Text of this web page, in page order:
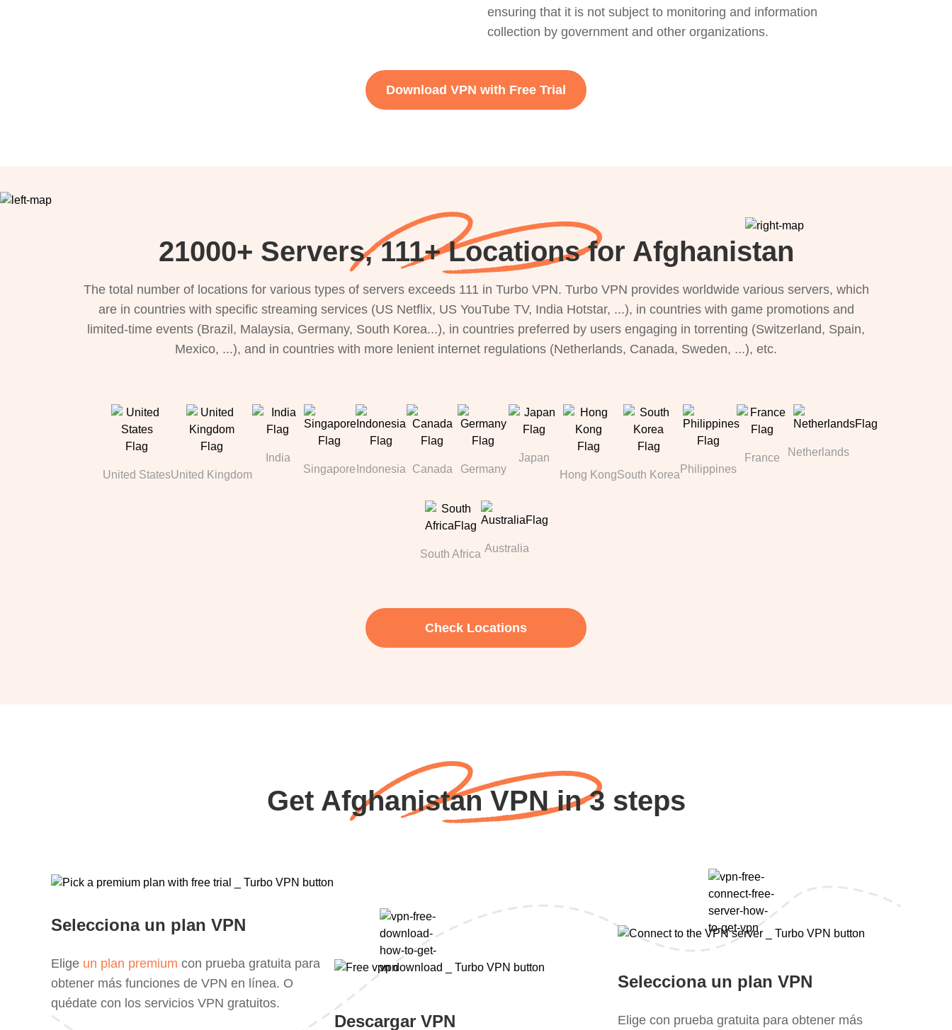
ensuring that it is not subject to monitoring and information
collection by government and other organizations.
Download VPN with Free Trial
21000+ Servers, 111+ Locations for Afghanistan
The total number of locations for various types of servers exceeds 111 in Turbo VPN. Turbo VPN provides worldwide various servers, which
are in countries with specific streaming services (US Netflix, US YouTube TV, India Hotstar, ...), in countries with game promotions and
limited-time events (Brazil, Malaysia, Germany, South Korea...), in countries preferred by users engaging in torrenting (Switzerland, Spain,
Mexico, ...), and in countries with more lenient internet regulations (Netherlands, Canada, Sweden, ...), etc.
United StatesUnited Kingdom
India
Singapore Indonesia Canada Germany
Japan
Hong KongSouth Korea Philippines
France Netherlands
South Africa Australia
Check Locations
Get Afghanistan VPN in 3 steps
Selecciona un plan VPN
Elige un plan premium con prueba gratuita para
obtener más funciones de VPN en línea. O
quédate con los servicios VPN gratuitos.
Descargar VPN
Selecciona un plan VPN
Elige con prueba gratuita para obtener más